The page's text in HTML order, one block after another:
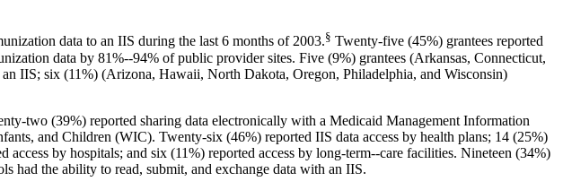
data to an IIS during the last 6 months of 2003.§ Twenty-five (45%) grantees reported
data by 81%--94% of public provider sites. Five (9%) grantees (Arkansas, Connecticut,
IIS; six (11%) (Arizona, Hawaii, North Dakota, Oregon, Philadelphia, and Wisconsin)
two (39%) reported sharing data electronically with a Medicaid Management Information
and Children (WIC). Twenty-six (46%) reported IIS data access by health plans; 14 (25%)
by hospitals; and six (11%) reported access by long-term--care facilities. Nineteen (34%)
had the ability to read, submit, and exchange data with an IIS.